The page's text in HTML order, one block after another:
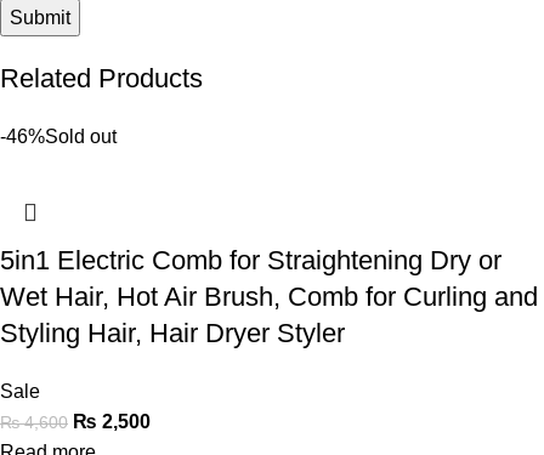
Related Products
-46%Sold out
5in1 Electric Comb for Straightening Dry or
Wet Hair, Hot Air Brush, Comb for Curling and
Styling Hair, Hair Dryer Styler
Sale
₨4,600 ₨ 2,500